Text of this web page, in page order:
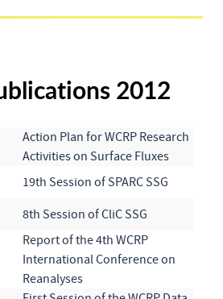
2012
Action Plan for WCRP Research
Activities on Surface Fluxes
19th Session of SPARC SSG
8th Session of CliC SSG
Report of the 4th WCRP
International Conference on
Reanalyses